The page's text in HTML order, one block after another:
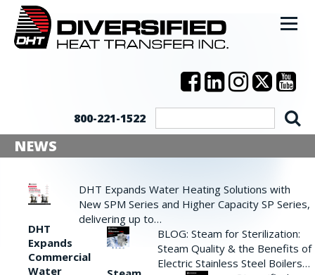
800-221-1522
NEWS
DHT
Expands
Commercial
Water
DHT Expands Water Heating Solutions with
New SPM Series and Higher Capacity SP Series,
delivering up to…
BLOG: Steam for Sterilization:
Steam Quality & the Benefits of
Electric Stainless Steel Boilers…